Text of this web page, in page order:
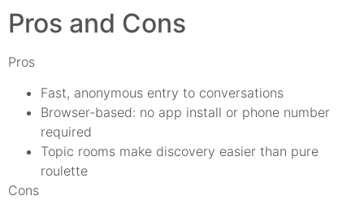
Pros and Cons
Pros
Fast, anonymous entry to conversations
Browser-based: no app install or phone number
required
Topic rooms make discovery easier than pure
roulette
Cons